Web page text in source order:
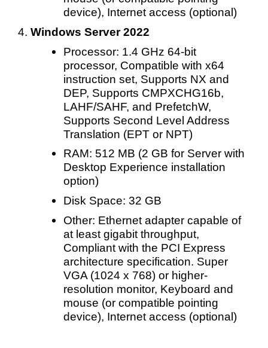
device), Internet access (optional)
Windows Server 2022
Processor: 1.4 GHz 64-bit
processor, Compatible with x64
instruction set, Supports NX and
DEP, Supports CMPXCHG16b,
LAHF/SAHF, and PrefetchW,
Supports Second Level Address
Translation (EPT or NPT)
RAM: 512 MB (2 GB for Server with
Desktop Experience installation
option)
Disk Space: 32 GB
Other: Ethernet adapter capable of
at least gigabit throughput,
Compliant with the PCI Express
architecture specification. Super
VGA (1024 x 768) or higher-
resolution monitor, Keyboard and
mouse (or compatible pointing
device), Internet access (optional)